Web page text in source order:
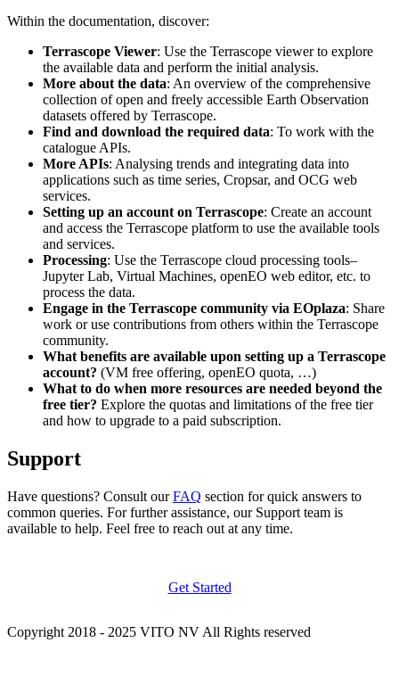
Within the documentation, discover:
Terrascope Viewer: Use the Terrascope viewer to explore
the available data and perform the initial analysis.
More about the data: An overview of the comprehensive
collection of open and freely accessible Earth Observation
datasets offered by Terrascope.
Find and download the required data: To work with the
catalogue APIs.
More APIs: Analysing trends and integrating data into
applications such as time series, Cropsar, and OCG web
services.
Setting up an account on Terrascope: Create an account
and access the Terrascope platform to use the available tools
and services.
Processing: Use the Terrascope cloud processing tools–
Jupyter Lab, Virtual Machines, openEO web editor, etc. to
process the data.
Engage in the Terrascope community via EOplaza: Share
work or use contributions from others within the Terrascope
community.
What benefits are available upon setting up a Terrascope
account? (VM free offering, openEO quota, …)
What to do when more resources are needed beyond the
free tier? Explore the quotas and limitations of the free tier
and how to upgrade to a paid subscription.
Support
Have questions? Consult ourFAQ section for quick answers to
common queries. For further assistance, our Support team is
available to help. Feel free to reach out at any time.
Get Started
Copyright 2018 - 2025 VITO NV All Rights reserved